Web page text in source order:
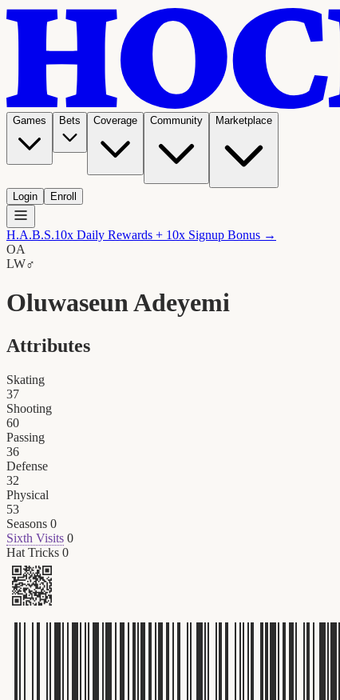
Games Bets Coverage Community Marketplace
Login Enroll
H.A.B.S.10x Daily Rewards + 10x Signup Bonus →
OA
LW♂
Oluwaseun Adeyemi
Attributes
Skating
37
Shooting
60
Passing
36
Defense
32
Physical
53
Seasons 0
Sixth Visits 0
Hat Tricks 0